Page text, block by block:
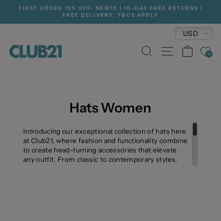
content
Pause
FIRST ORDER 15% OFF: NEW15 | 10-DAY FREE RETURNS |
FREE DELIVERY, T&CS APPLY
USD
SEARCH
SITE 0
Hats Women
Introducing our exceptional collection of hats here
at Club21, where fashion and functionality combine
to create head-turning accessories that elevate
any outfit. From classic to contemporary styles,